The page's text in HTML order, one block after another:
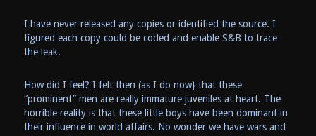
I have never released any copies or identified the source. I
figured each copy could be coded and enable S&B to trace
the leak.
How did I feel? I felt then (as I do now} that these
“prominent” men are really immature juveniles at heart. The
horrible reality is that these little boys have been dominant in
their influence in world affairs. No wonder we have wars and